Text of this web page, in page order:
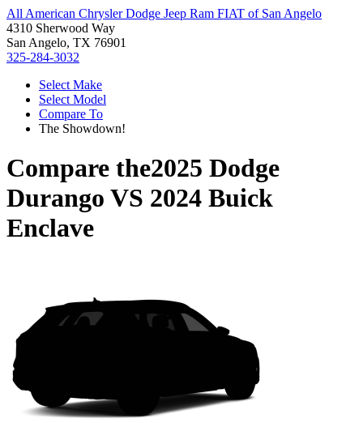
All American Chrysler Dodge Jeep Ram FIAT of San Angelo
4310 Sherwood Way
San Angelo, TX 76901
325-284-3032
Select Make
Select Model
Compare To
The Showdown!
Compare the2025 Dodge
Durango VS 2024 Buick
Enclave